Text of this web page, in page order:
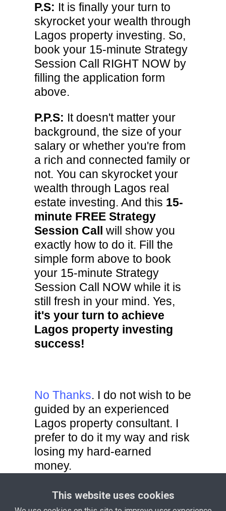
P.S: It is finally your turn to
skyrocket your wealth through
Lagos property investing. So,
book your 15-minute Strategy
Session Call RIGHT NOW by
filling the application form
above.
P.P.S: It doesn't matter your
background, the size of your
salary or whether you're from
a rich and connected family or
not. You can skyrocket your
wealth through Lagos real
estate investing. And this 15-
minute FREE Strategy
Session Call will show you
exactly how to do it. Fill the
simple form above to book
your 15-minute Strategy
Session Call NOW while it is
still fresh in your mind. Yes,
it's your turn to achieve
Lagos property investing
success!
No Thanks. I do not wish to be
guided by an experienced
Lagos property consultant. I
prefer to do it my way and risk
losing my hard-earned
money.
Privacy Policy Terms and
This website uses cookies